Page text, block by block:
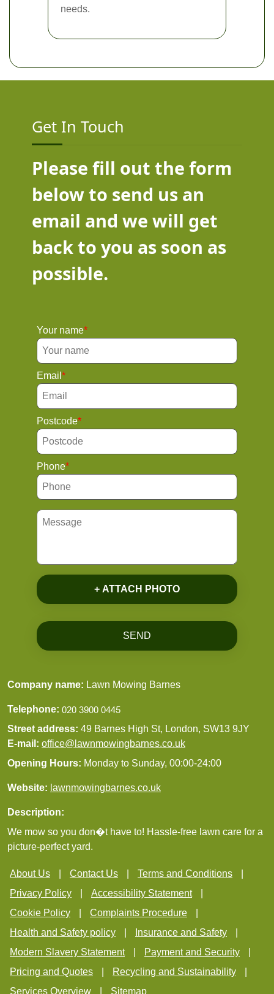
needs.
Get In Touch
Please fill out the form
below to send us an
email and we will get
back to you as soon as
possible.
Your name
Email
Postcode
Phone
+ ATTACH PHOTO
SEND
Company name: Lawn Mowing Barnes
Telephone:
Street address: 49 Barnes High St, London, SW13 9JY
E-mail: office@lawnmowingbarnes.co.uk
Opening Hours: Monday to Sunday, 00:00-24:00
Website: lawnmowingbarnes.co.uk
Description:
We mow so you don�t have to! Hassle-free lawn care for a
picture-perfect yard.
About Us Contact Us
Terms and Conditions
Privacy Policy
Accessibility Statement
Cookie Policy
Complaints Procedure
Health and Safety policy
Insurance and Safety
Modern Slavery Statement
Payment and Security
Pricing and Quotes
Recycling and Sustainability
Services Overview
Sitemap